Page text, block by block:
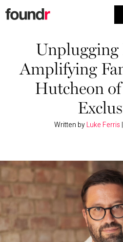
Skip
to
navigation
Skip
to
Building a Business
Social Media
Marketing
Unplugging
Amplifying
Hutcheon
Written byLuke Ferris |